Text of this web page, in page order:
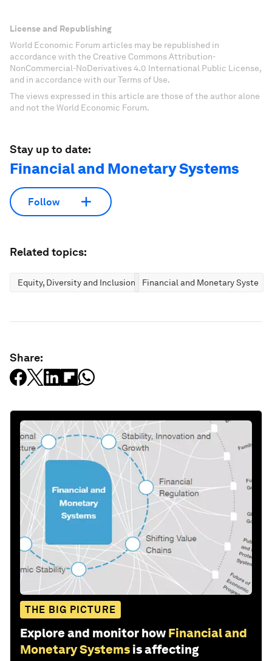
License and Republishing
World Economic Forum articles may be republished in
accordance with the Creative Commons Attribution-
NonCommercial-NoDerivatives 4.0 International Public License,
and in accordance with our Terms of Use.
The views expressed in this article are those of the author alone
and not the World Economic Forum.
Stay up to date:
Financial and Monetary Systems
Follow
Related topics:
Equity, Diversity and Inclusion Financial and Monetary Systems
Share:
THE BIG PICTURE
Explore and monitor how Financial and
Monetary Systems is affecting